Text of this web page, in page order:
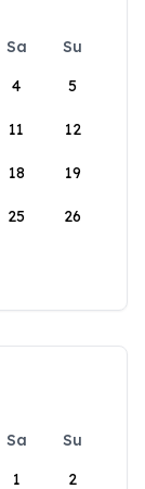
Sa
Su
4 5
11 12
18 19
25 26
Sa
Su
1
2